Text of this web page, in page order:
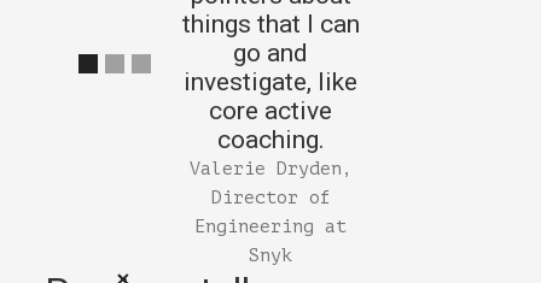
things that I can
go and
investigate, like
core active
coaching.
Valerie Dryden,
Director of
Engineering at
Snyk